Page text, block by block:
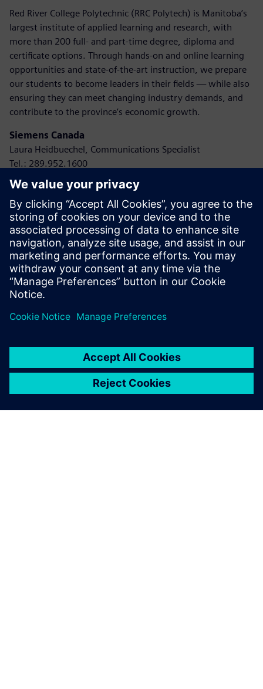
Red River College Polytechnic (RRC Polytech) is Manitoba’s
largest institute of applied learning and research, with
more than 200 full- and part-time degree, diploma and
certificate options. Through hands-on and online learning
opportunities and state-of-the-art instruction, we prepare
our students to become leaders in their fields — while also
ensuring they can meet changing industry demands, and
contribute to the province’s economic growth.
Siemens Canada
Laura Heidbuechel, Communications Specialist
Tel.: 289.952.1600
E-mail:
laura.heidbuechel@siemens.com
RRC Polytech
Conor Lloyd, Director, College and Public Relations
Tel: 204-795-2864
E-mail:clloyd@rrc.ca